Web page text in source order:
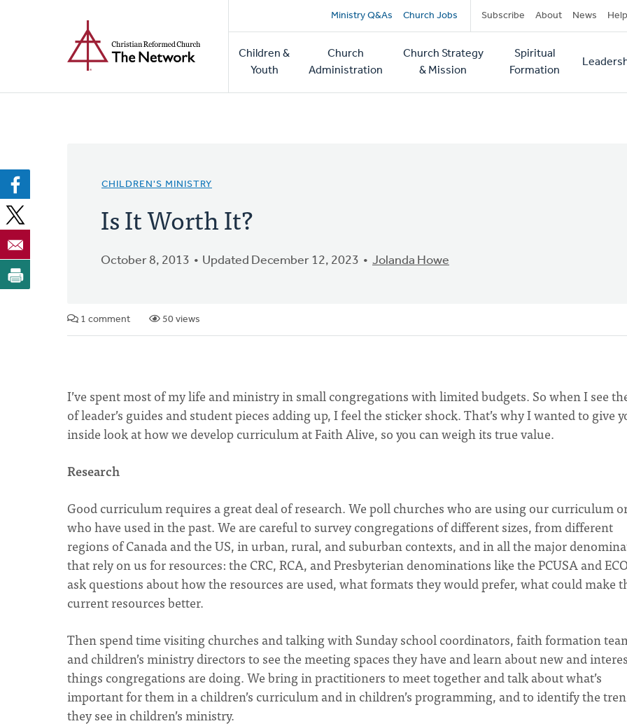
Secondary
navigation
Ministry Q&As Church Jobs Subscribe About News Help
Main
navigation
Children &
Youth
Church
Administration
Church Strategy
& Mission
Spiritual
Formation
CHILDREN'S MINISTRY
Is It Worth It?
October 8, 2013 Updated December 12, 2023 Jolanda Howe
1 comment 50 views
I’ve spent most of my life and ministry in small congregations with limited budgets. So when I see
of leader’s guides and student pieces adding up, I feel the sticker shock. That’s why I wanted to give
inside look at how we develop curriculum at Faith Alive, so you can weigh its true value.
Research
Good curriculum requires a great deal of research. We poll churches who are using our curriculum
who have used in the past. We are careful to survey congregations of different sizes, from different
regions of Canada and the US, in urban, rural, and suburban contexts, and in all the major
that rely on us for resources: the CRC, RCA, and Presbyterian denominations like the PCUSA and
ask questions about how the resources are used, what formats they would prefer, what could make
current resources better.
Then spend time visiting churches and talking with Sunday school coordinators, faith formation
and children’s ministry directors to see the meeting spaces they have and learn about new and
things congregations are doing. We bring in practitioners to meet together and talk about what’s
important for them in a children’s curriculum and in children’s programming, and to identify the
they see in children’s ministry.